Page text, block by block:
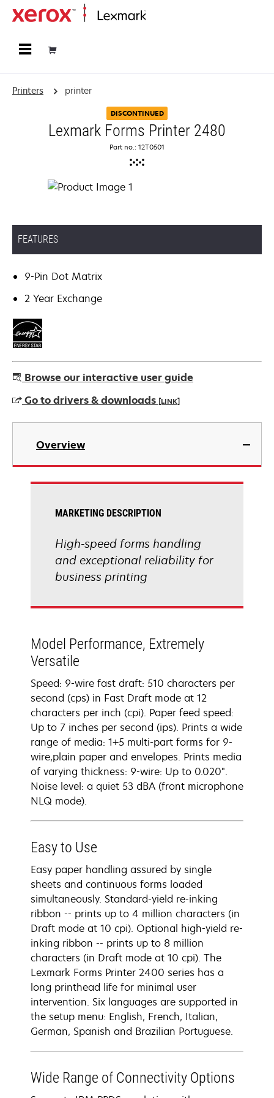
Printers printer
DISCONTINUED
Lexmark Forms Printer 2480
Part no.: 12T0501
FEATURES
9-Pin Dot Matrix
2 Year Exchange
Browse our interactive user guide
Go to drivers & downloads [LINK]
opens
new
Overview
MARKETING DESCRIPTION
High-speed forms handling
and exceptional reliability for
business printing
Model Performance, Extremely
Versatile
Speed: 9-wire fast draft: 510 characters per
second (cps) in Fast Draft mode at 12
characters per inch (cpi). Paper feed speed:
Up to 7 inches per second (ips). Prints a wide
range of media: 1+5 multi-part forms for 9-
wire,plain paper and envelopes. Prints media
of varying thickness: 9-wire: Up to 0.020".
Noise level: a quiet 53 dBA (front microphone
NLQ mode).
Easy to Use
Easy paper handling assured by single
sheets and continuous forms loaded
simultaneously. Standard-yield re-inking
ribbon -- prints up to 4 million characters (in
Draft mode at 10 cpi). Optional high-yield re-
inking ribbon -- prints up to 8 million
characters (in Draft mode at 10 cpi). The
Lexmark Forms Printer 2400 series has a
long printhead life for minimal user
intervention. Six languages are supported in
the setup menu: English, French, Italian,
German, Spanish and Brazilian Portuguese.
Wide Range of Connectivity Options